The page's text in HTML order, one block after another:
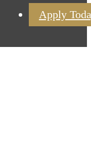
Apply